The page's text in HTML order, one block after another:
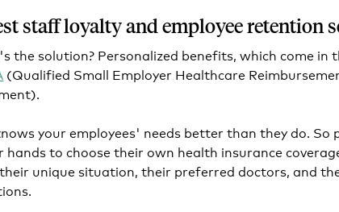
staff loyalty and employee retention
the solution? Personalized benefits, which come in
(Qualified Small Employer Healthcare
your employees' needs better than they do. So
hands to choosetheir own health insurance
unique situation, their preferred doctors, and